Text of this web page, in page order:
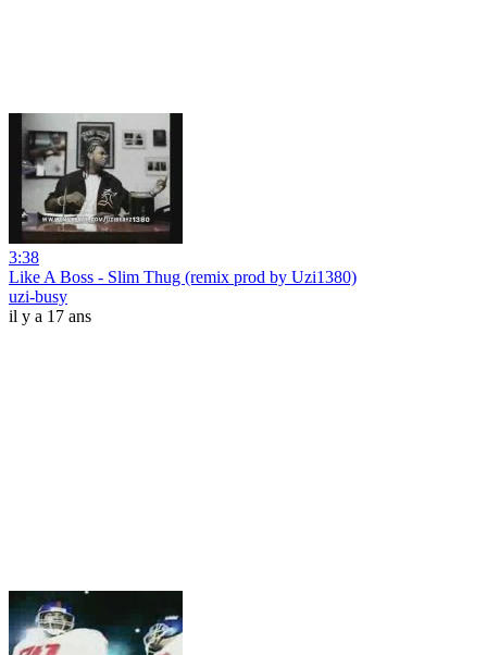
3:38
Like A Boss - Slim Thug (remix prod by Uzi1380)
uzi-busy
il y a 17 ans